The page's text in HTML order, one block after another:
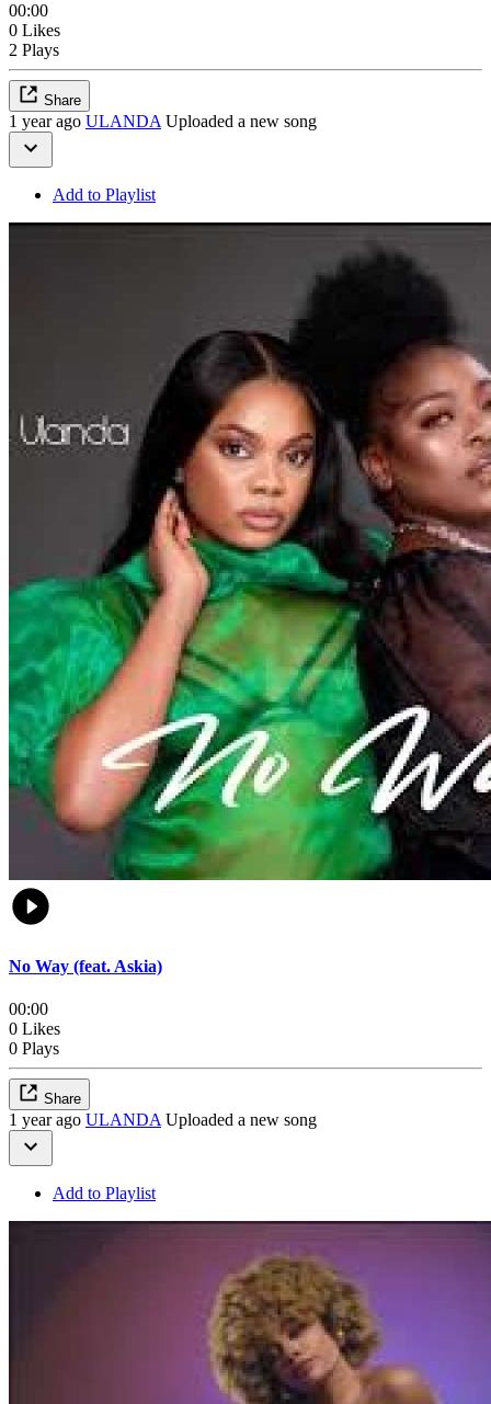
00:00
0 Likes
2 Plays
Share
1 year ago ULANDA Uploaded a new song
Add to Playlist
No Way (feat. Askia)
00:00
0 Likes
0 Plays
Share
1 year ago ULANDA Uploaded a new song
Add to Playlist